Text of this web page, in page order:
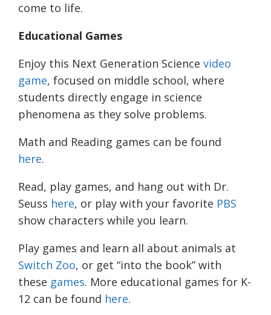
come to life.
Educational Games
Enjoy this Next Generation Science video
game, focused on middle school, where
students directly engage in science
phenomena as they solve problems.
Math and Reading games can be found
here.
Read, play games, and hang out with Dr.
Seuss here, or play with your favorite PBS
show characters while you learn.
Play games and learn all about animals at
Switch Zoo, or get “into the book” with
these games. More educational games for K-
12 can be found here.